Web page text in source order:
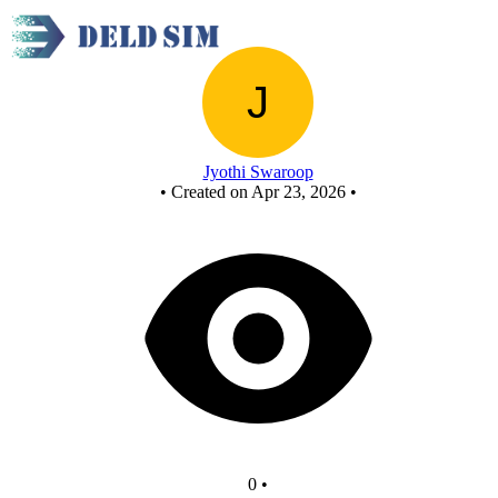
Jyothi Swaroop
• Created on Apr 23, 2026 •
0 •